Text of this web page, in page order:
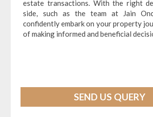
estate transactions. With the right
side, such as the team at Jain
confidently embark on your property
of making informed and beneficial
SEND US QUERY